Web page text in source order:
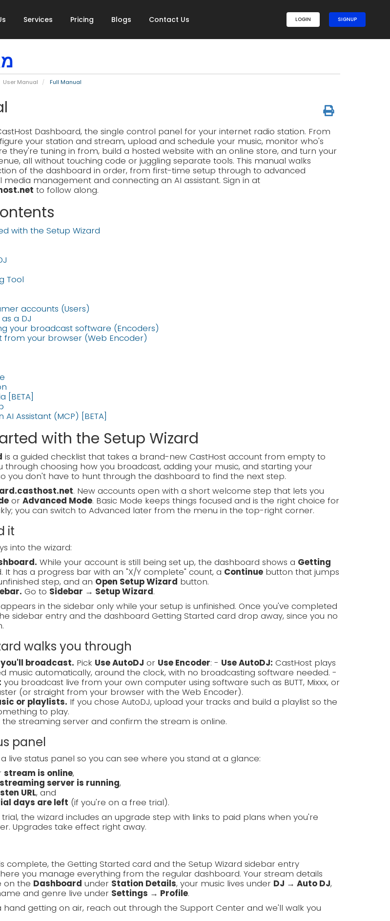
Services Pricing Blogs Contact Us LOGIN SIGNUP
User Manual Full Manual
Dashboard, the single control panel for your internet radio station. From
your station and stream, upload and schedule your music, monitor who's
they're tuning in from, build a hosted website with an online store, and turn your
all without touching code or juggling separate tools. This manual walks
of the dashboard in order, from first-time setup through to advanced
media management and connecting an AI assistant. Sign in at
to follow along.
with the Setup Wizard
Tool
accounts (Users)
a DJ
your broadcast software (Encoders)
from your browser (Web Encoder)
[BETA]
AI Assistant (MCP) [BETA]
with the Setup Wizard
is a guided checklist that takes a brand-new CastHost account from empty to
through choosing how you broadcast, adding your music, and starting your
you don't have to hunt through the dashboard to find the next step.
. New accounts open with a short welcome step that lets you
or Advanced Mode. Basic Mode keeps things focused and is the right choice for
you can switch to Advanced later from the menu in the top-right corner.
it
into the wizard:
While your account is still being set up, the dashboard shows a Getting
It has a progress bar with an "X/Y complete" count, a Continuebutton that jumps
step, and an Open Setup Wizard button.
Go to Sidebar → Setup Wizard.
in the sidebar only while your setup is unfinished. Once you've completed
sidebar entry and the dashboard Getting Started card drop away, since you no
walks you through
you'll broadcast. Pick Use AutoDJ or Use Encoder: - Use AutoDJ: CastHost plays
music automatically, around the clock, with no broadcasting software needed. -
you broadcast live from your own computer using software such as BUTT, Mixxx, or
(or straight from your browser with the Web Encoder).
or playlists. If you chose AutoDJ, upload your tracks and build a playlist so the
to play.
the streaming server and confirm the stream is online.
panel
live status panel so you can see where you stand at a glance:
stream is online,
streaming server is running,
URL, and
days are left (if you're on a free trial).
the wizard includes an upgrade step with links to paid plans when you're
Upgrades take effect right away.
complete, the Getting Started card and the Setup Wizard sidebar entry
you manage everything from the regular dashboard. Your stream details
on the Dashboard under Station Details, your music lives under DJ → Auto DJ,
and genre live under Settings → Profile.
hand getting on air, reach out through the Support Center and we'll walk you